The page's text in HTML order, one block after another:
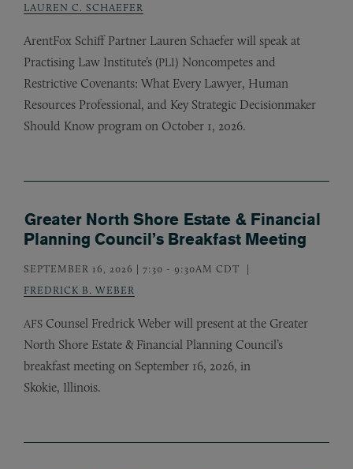
LAUREN C. SCHAEFER
ArentFox Schiff Partner Lauren Schaefer will speak at
Practising Law Institute’s (PLI) Noncompetes and
Restrictive Covenants: What Every Lawyer, Human
Resources Professional, and Key Strategic Decisionmaker
Should Know program on October 1, 2026.
Greater North Shore Estate & Financial
Planning Council’s Breakfast Meeting
SEPTEMBER 16, 2026 | 7:30 - 9:30AM CDT
FREDRICK B. WEBER
AFS Counsel Fredrick Weber will present at the Greater
North Shore Estate & Financial Planning Council’s
breakfast meeting on September 16, 2026, in
Skokie, Illinois.